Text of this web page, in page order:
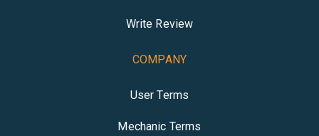
Write Review
COMPANY
User Terms
Mechanic Terms